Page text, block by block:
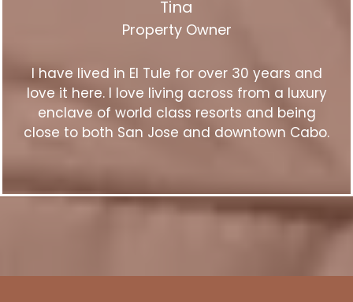
Tina
Property Owner
I have lived in El Tule for over 30 years and
love it here. I love living across from a luxury
enclave of world class resorts and being
close to both San Jose and downtown Cabo.